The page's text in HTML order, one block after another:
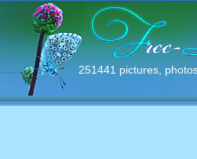
251441 pictures,